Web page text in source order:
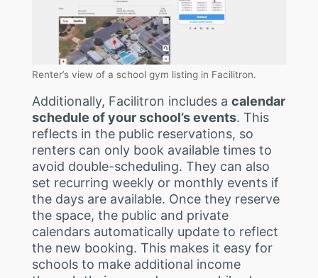
Renter’s view of a school gym listing in Facilitron.
Additionally, Facilitron includes a calendar
schedule of your school’s events. This
reflects in the public reservations, so
renters can only book available times to
avoid double-scheduling. They can also
set recurring weekly or monthly events if
the days are available. Once they reserve
the space, the public and private
calendars automatically update to reflect
the new booking. This makes it easy for
schools to make additional income